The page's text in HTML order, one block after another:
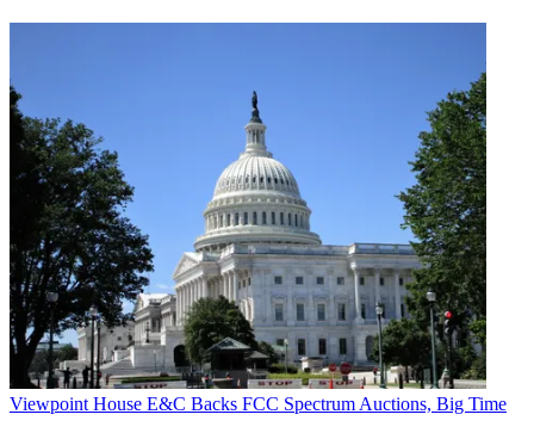
Viewpoint House E&C Backs FCC Spectrum Auctions, Big Time